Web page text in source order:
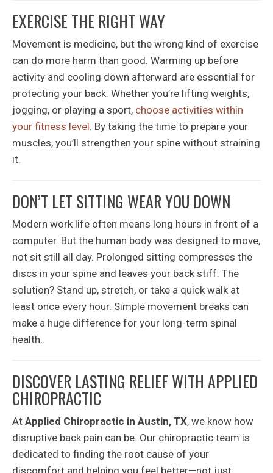
EXERCISE THE RIGHT WAY
Movement is medicine, but the wrong kind of exercise
can do more harm than good. Warming up before
activity and cooling down afterward are essential for
protecting your back. Whether you’re lifting weights,
jogging, or playing a sport, choose activities within
your fitness level. By taking the time to prepare your
muscles, you’ll strengthen your spine without straining
it.
DON’T LET SITTING WEAR YOU DOWN
Modern work life often means long hours in front of a
computer. But the human body was designed to move,
not sit still all day. Prolonged sitting compresses the
discs in your spine and leaves your back stiff. The
solution? Stand up, stretch, or take a quick walk at
least once every hour. Simple movement breaks can
make a huge difference for your long-term spinal
health.
DISCOVER LASTING RELIEF WITH APPLIED
CHIROPRACTIC
At Applied Chiropractic in Austin, TX, we know how
disruptive back pain can be. Our chiropractic team is
dedicated to finding the root cause of your